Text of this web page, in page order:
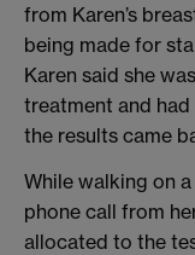
from Karen’s
being made for
Karen said she
treatment and had
the results came
While walking on
phone call from
allocated to the